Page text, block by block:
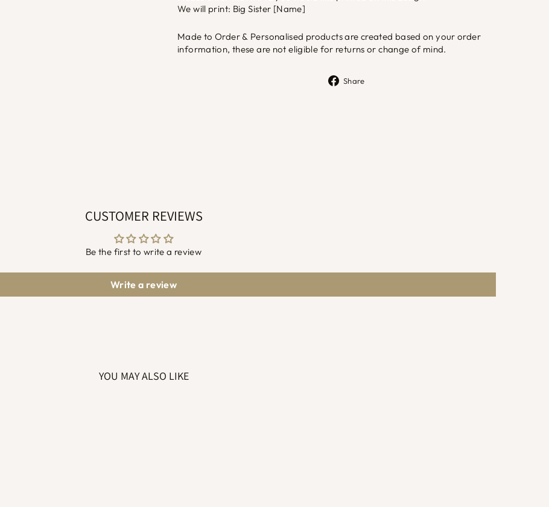
We will print: Big Sister [Name]
Made to Order & Personalised products are created based on your order
information, these are not eligible for returns or change of mind.
Share
CUSTOMER REVIEWS
Be the first to write a review
Write a review
YOU MAY ALSO LIKE